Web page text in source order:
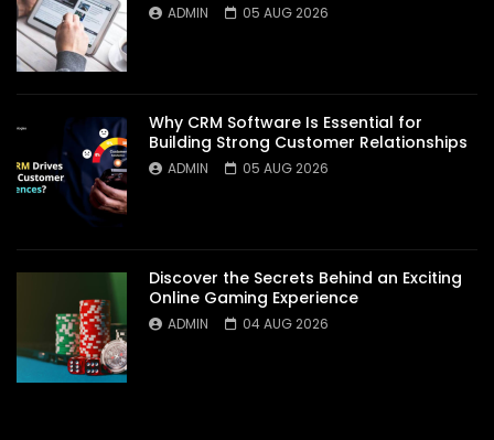
ADMIN 05 AUG 2026
Why CRM Software Is Essential for
Building Strong Customer Relationships
ADMIN 05 AUG 2026
Discover the Secrets Behind an Exciting
Online Gaming Experience
ADMIN 04 AUG 2026